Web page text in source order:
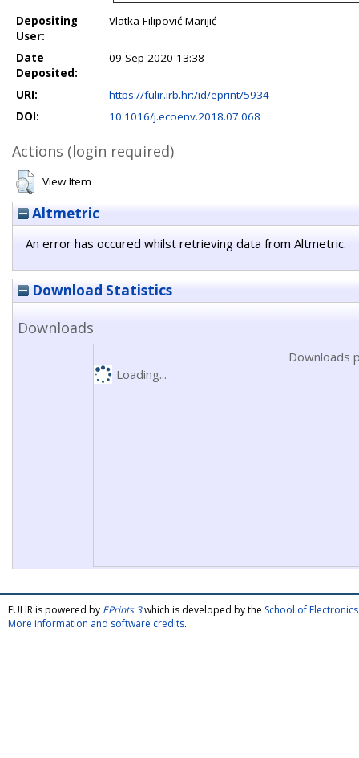
Depositing
User:
Vlatka Filipović Marijić
Date
Deposited:
09 Sep 2020 13:38
URI:
https://fulir.irb.hr:/id/eprint/5934
DOI:
10.1016/j.ecoenv.2018.07.068
Actions (login required)
View Item
Altmetric
An error has occured whilst retrieving data from Altmetric.
Download Statistics
Downloads
Downloads
Loading...
FULIR is powered by EPrints 3which is developed by the School of
More information and software credits.